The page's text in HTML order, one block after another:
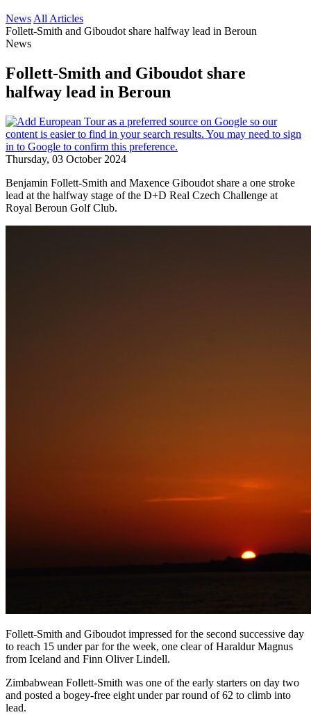
News All Articles
Follett-Smith and Giboudot share halfway lead in Beroun
News
Follett-Smith and Giboudot share
halfway lead in Beroun
Thursday, 03 October 2024
Benjamin Follett-Smith and Maxence Giboudot share a one stroke
lead at the halfway stage of the D+D Real Czech Challenge at
Royal Beroun Golf Club.
Follett-Smith and Giboudot impressed for the second successive day
to reach 15 under par for the week, one clear of Haraldur Magnus
from Iceland and Finn Oliver Lindell.
Zimbabwean Follett-Smith was one of the early starters on day two
and posted a bogey-free eight under par round of 62 to climb into
lead.